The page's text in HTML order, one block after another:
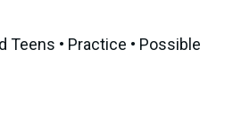
Teens • Practice • Possible